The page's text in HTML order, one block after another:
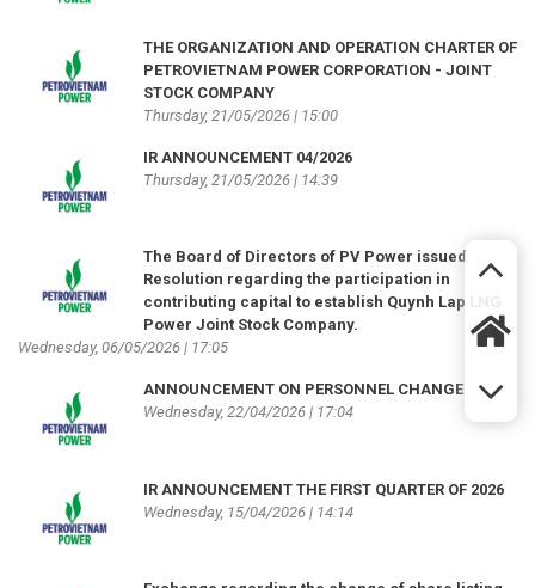
THE ORGANIZATION AND OPERATION CHARTER OF
PETROVIETNAM POWER CORPORATION - JOINT
STOCK COMPANY
Thursday, 21/05/2026 | 15:00
IR ANNOUNCEMENT 04/2026
Thursday, 21/05/2026 | 14:39
The Board of Directors of PV Power issued
Resolution regarding the participation in
contributing capital to establish Quynh Lap LNG
Power Joint Stock Company.
Wednesday, 06/05/2026 | 17:05
ANNOUNCEMENT ON PERSONNEL CHANGE
Wednesday, 22/04/2026 | 17:04
IR ANNOUNCEMENT THE FIRST QUARTER OF 2026
Wednesday, 15/04/2026 | 14:14